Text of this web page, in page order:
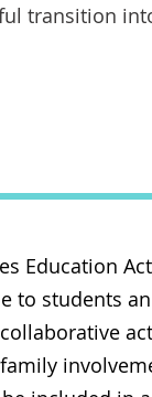
transition
Education
to students